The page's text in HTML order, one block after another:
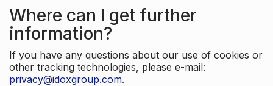
Where can I get further
information?
If you have any questions about our use of cookies or
other tracking technologies, please e-mail:
privacy@idoxgroup.com.